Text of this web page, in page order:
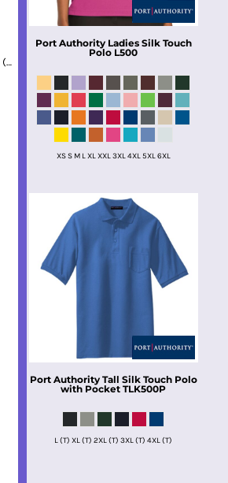
(62)
Port Authority Ladies Silk Touch
Polo L500
XS S M L XL XXL 3XL 4XL 5XL 6XL
Port Authority Tall Silk Touch Polo
with Pocket TLK500P
L (T) XL (T) 2XL (T) 3XL (T) 4XL (T)